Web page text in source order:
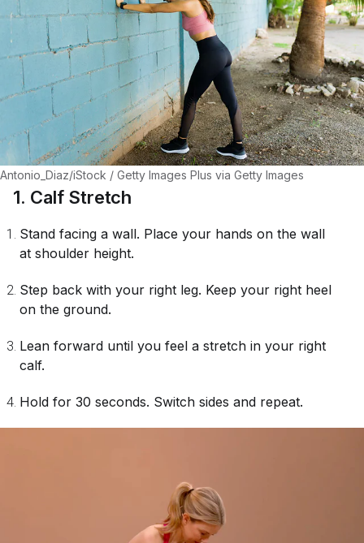
Antonio_Diaz/iStock / Getty Images Plus via Getty Images
1. Calf Stretch
Stand facing a wall. Place your hands on the wall
at shoulder height.
Step back with your right leg. Keep your right heel
on the ground.
Lean forward until you feel a stretch in your right
calf.
Hold for 30 seconds. Switch sides and repeat.